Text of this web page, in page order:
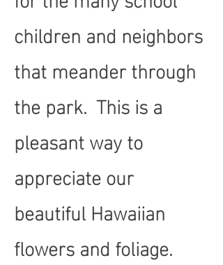
children and neighbors
that meander through
the park. This is a
pleasant way to
appreciate our
beautiful Hawaiian
flowers and foliage.